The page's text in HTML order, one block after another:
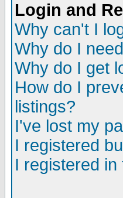
Login and
Why can't I
Why do I
Why do I get
How do I
listings?
I've lost my
I registered
I registered